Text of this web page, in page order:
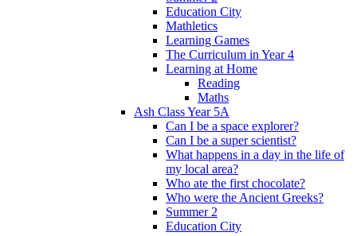
Education City
Mathletics
Learning Games
The Curriculum in Year 4
Learning at Home
Reading
Maths
Ash Class Year 5A
Can I be a space explorer?
Can I be a super scientist?
What happens in a day in the life of
my local area?
Who ate the first chocolate?
Who were the Ancient Greeks?
Summer 2
Education City